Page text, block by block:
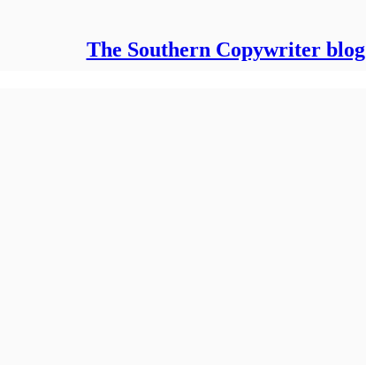
The Southern Copywriter blog